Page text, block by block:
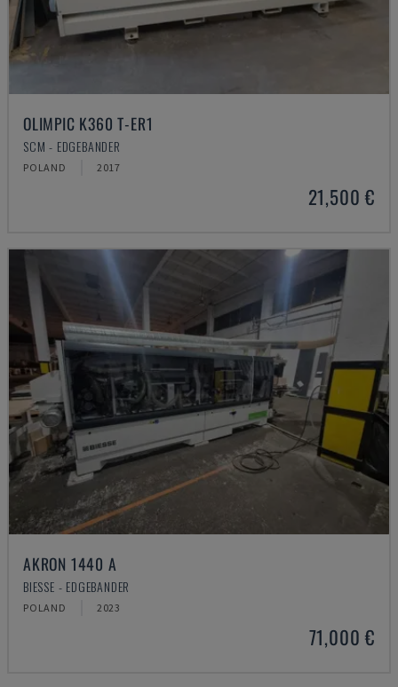
OLIMPIC K360 T-ER1
SCM - EDGEBANDER
POLAND 2017
21,500 €
AKRON 1440 A
BIESSE - EDGEBANDER
POLAND 2023
71,000 €